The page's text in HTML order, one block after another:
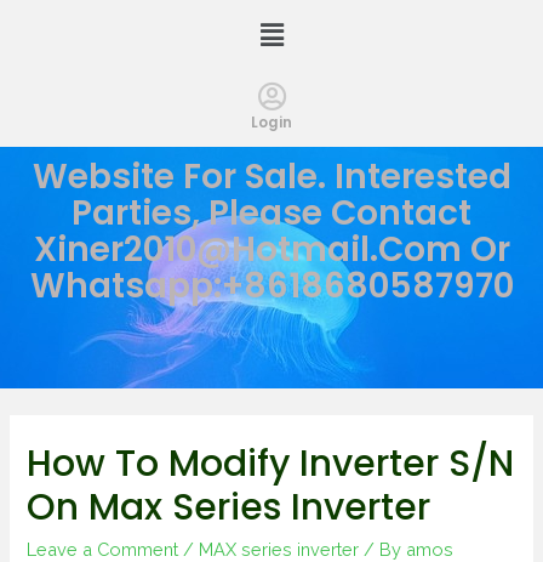
Login
Website For Sale. Interested
Parties, Please Contact
Xiner2010@hotmail.com Or
Whatsapp:+8618680587970
How To Modify Inverter S/N
On Max Series Inverter
Leave a Comment / MAX series inverter / By amos